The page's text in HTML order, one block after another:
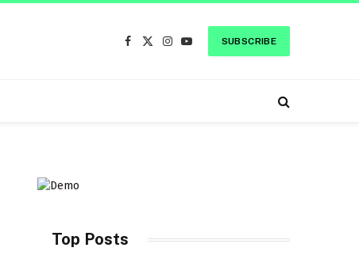
Facebook
X
Instagram
YouTube
SUBSCRIBE
Top Posts